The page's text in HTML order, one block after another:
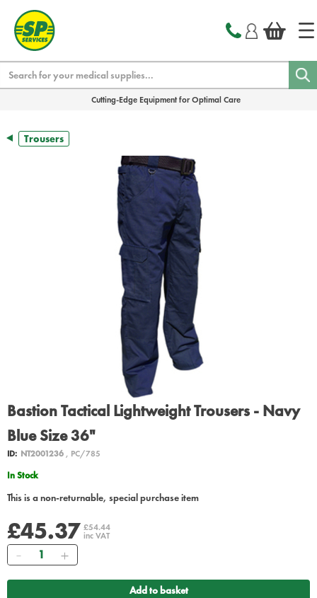
Cutting-Edge Equipment for Optimal Care
Trousers
Bastion Tactical Lightweight Trousers - Navy
Blue Size 36"
ID: NT2001236, PC/785
In Stock
This is a non-returnable, special purchase item
£45.37 £54.44
inc VAT
Quantity
Add to basket